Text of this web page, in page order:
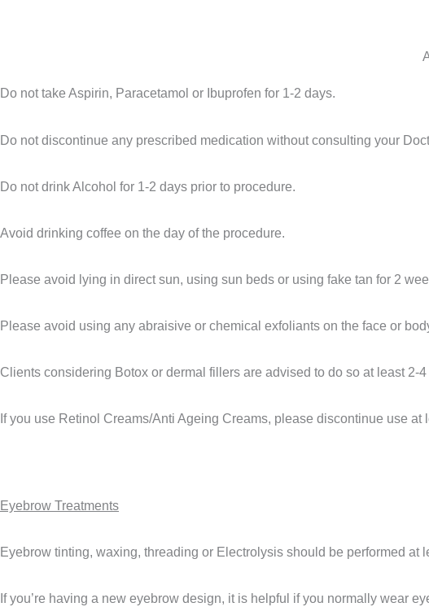
Do not take Aspirin, Paracetamol or Ibuprofen for 1-2 days.
Do not discontinue any prescribed medication without consulting your
Do not drink Alcohol for 1-2 days prior to procedure.
Avoid drinking coffee on the day of the procedure.
Please avoid lying in direct sun, using sun beds or using fake tan for 2
Please avoid using any abraisive or chemical exfoliants on the face or
Clients considering Botox or dermal fillers are advised to do so at least
If you use Retinol Creams/Anti Ageing Creams, please discontinue use at
Eyebrow Treatments
Eyebrow tinting, waxing, threading or Electrolysis should be performed at
If you’re having a new eyebrow design, it is helpful if you normally wear